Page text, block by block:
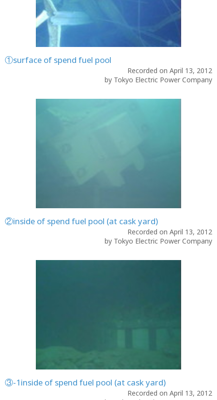
①surface of spend fuel pool
Recorded on April 13, 2012
by Tokyo Electric Power Company
②inside of spend fuel pool (at cask yard)
Recorded on April 13, 2012
by Tokyo Electric Power Company
③-1inside of spend fuel pool (at cask yard)
Recorded on April 13, 2012